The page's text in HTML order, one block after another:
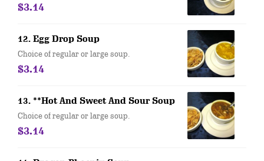
$3.14
12. Egg Drop Soup
Choice of regular or large soup.
$3.14
13. **Hot And Sweet And Sour Soup
Choice of regular or large soup.
$3.14